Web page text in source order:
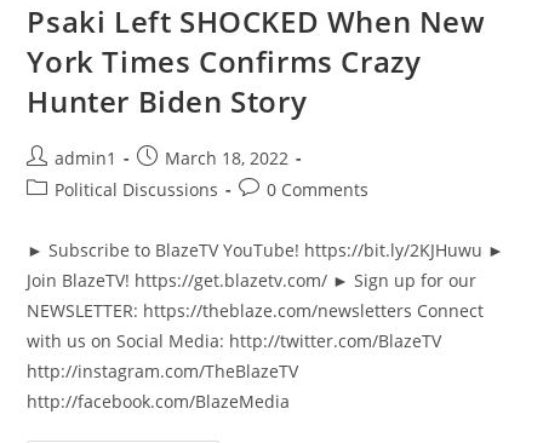
Psaki Left SHOCKED When New
York Times Confirms Crazy
Hunter Biden Story
Post
author:
admin1
Post
published:
March 18, 2022
PostPolitical Discussions
Post0 Comments
► Subscribe to BlazeTV YouTube! https://bit.ly/2KJHuwu ►
Join BlazeTV! https://get.blazetv.com/ ► Sign up for our
NEWSLETTER: https://theblaze.com/newsletters Connect
with us on Social Media: http://twitter.com/BlazeTV
http://instagram.com/TheBlazeTV
http://facebook.com/BlazeMedia